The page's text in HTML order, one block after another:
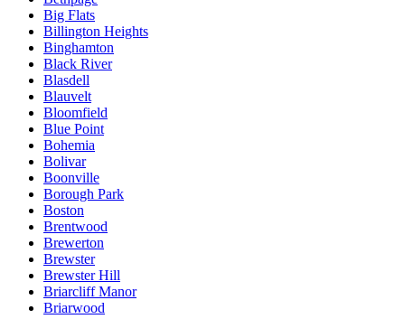
Big Flats
Billington Heights
Binghamton
Black River
Blasdell
Blauvelt
Bloomfield
Blue Point
Bohemia
Bolivar
Boonville
Borough Park
Boston
Brentwood
Brewerton
Brewster
Brewster Hill
Briarcliff Manor
Briarwood